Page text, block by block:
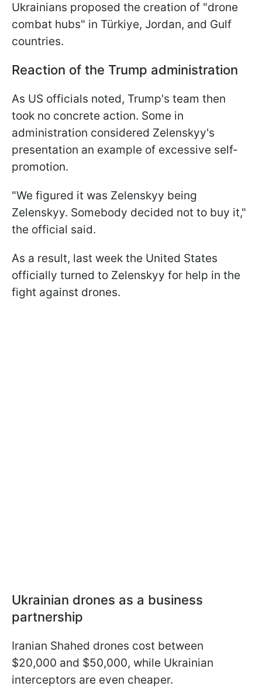
Ukrainians proposed the creation of "drone
combat hubs" in Türkiye, Jordan, and Gulf
countries.
Reaction of the Trump administration
As US officials noted, Trump's team then
took no concrete action. Some in
administration considered Zelenskyy's
presentation an example of excessive self-
promotion.
"We figured it was Zelenskyy being
Zelenskyy. Somebody decided not to buy it,"
the official said.
As a result, last week the United States
officially turned to Zelenskyy for help in the
fight against drones.
Ukrainian drones as a business
partnership
Iranian Shahed drones cost between
$20,000 and $50,000, while Ukrainian
interceptors are even cheaper.